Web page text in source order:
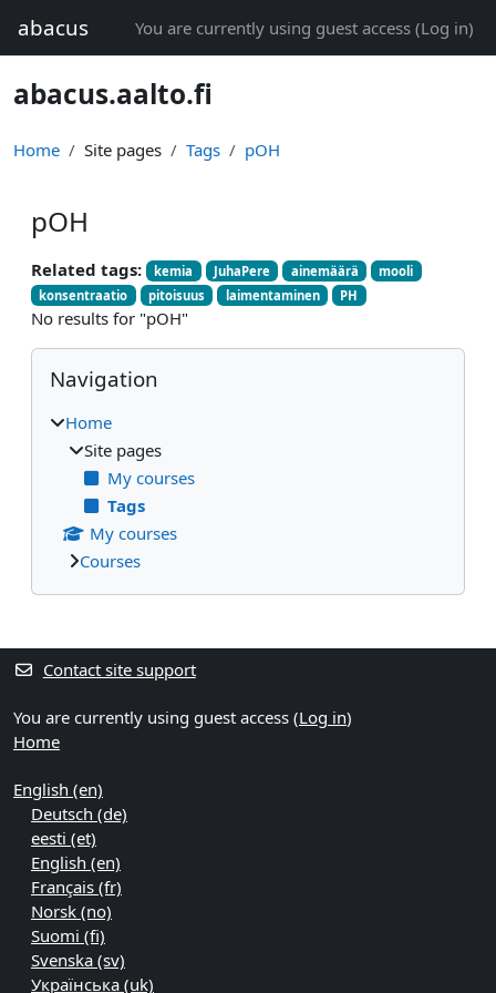
abacus You are currently using guest access (Log in)
abacus.aalto.fi
Home Site pages Tags pOH
pOH
Related tags: kemia JuhaPere ainemäärä
mooli
konsentraatio
pitoisuus laimentaminen PH
No results for "pOH"
Blocks
Skip Navigation
Navigation
Home
Site pages
My courses
Tags
My courses
Courses
Supplementary blocks
Contact site support
You are currently using guest access (Log in)
Home
English ‎(en)‎
Deutsch ‎(de)‎
eesti ‎(et)‎
English ‎(en)‎
Français ‎(fr)‎
Norsk ‎(no)‎
Suomi ‎(fi)‎
Svenska ‎(sv)‎
Українська ‎(uk)‎